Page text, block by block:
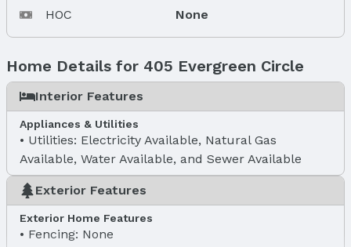
HOC None
Home Details for 405 Evergreen Circle
Interior Features
Appliances & Utilities
Utilities: Electricity Available, Natural Gas
Available, Water Available, and Sewer Available
Exterior Features
Exterior Home Features
Fencing: None